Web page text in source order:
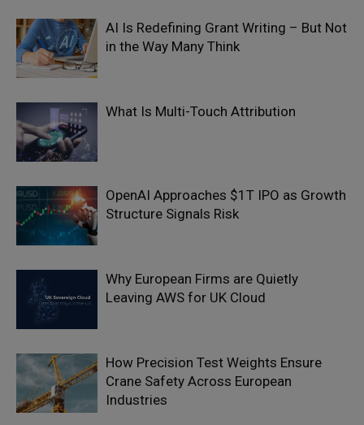
AI Is Redefining Grant Writing – But Not
in the Way Many Think
What Is Multi-Touch Attribution
OpenAI Approaches $1T IPO as Growth
Structure Signals Risk
Why European Firms are Quietly
Leaving AWS for UK Cloud
How Precision Test Weights Ensure
Crane Safety Across European
Industries